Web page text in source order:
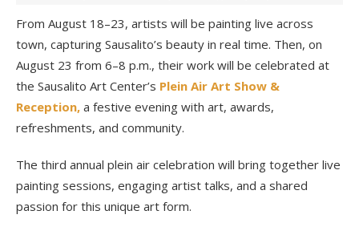
From August 18–23, artists will be painting live across
town, capturing Sausalito’s beauty in real time. Then, on
August 23 from 6–8 p.m., their work will be celebrated at
the Sausalito Art Center’s Plein Air Art Show &
Reception, a festive evening with art, awards,
refreshments, and community.
The third annual plein air celebration will bring together live
painting sessions, engaging artist talks, and a shared
passion for this unique art form.